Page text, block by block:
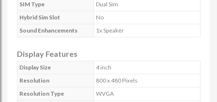
SIM Type
Dual Sim
Hybrid Sim Slot
No
Sound Enhancements
1x Speaker
Display Features
Display Size
4 inch
Resolution
800 x 480 Pixels
Resolution Type
WVGA